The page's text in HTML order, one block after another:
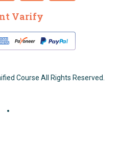
Varify
Course All Rights Reserved.